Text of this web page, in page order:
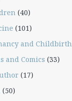
(40)
(101)
and Childbirth
and Comics (33)
(17)
(50)